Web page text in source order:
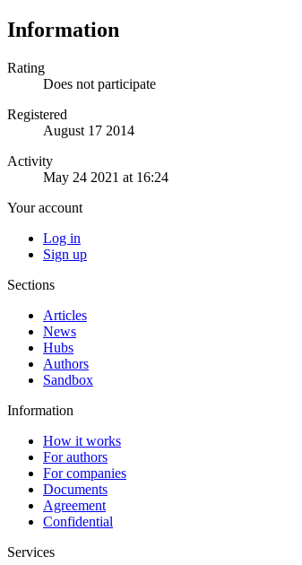
Information
Rating
Does not participate
Registered
August 17 2014
Activity
May 24 2021 at 16:24
Your account
Log in
Sign up
Sections
Articles
News
Hubs
Authors
Sandbox
Information
How it works
For authors
For companies
Documents
Agreement
Confidential
Services